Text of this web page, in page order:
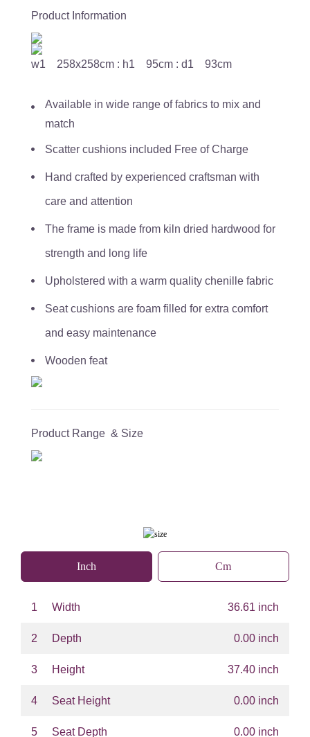
Product Information
w1 258x258cm : h1 95cm : d1 93cm
Available in wide range of fabrics to mix and
match
Scatter cushions included Free of Charge
Hand crafted by experienced craftsman with
care and attention
The frame is made from kiln dried hardwood for
strength and long life
Upholstered with a warm quality chenille fabric
Seat cushions are foam filled for extra comfort
and easy maintenance
Wooden feat
Product Range & Size
Inch Cm
1 Width 36.61 inch
2 Depth 0.00 inch
3 Height 37.40 inch
4 Seat Height 0.00 inch
5 Seat Depth 0.00 inch